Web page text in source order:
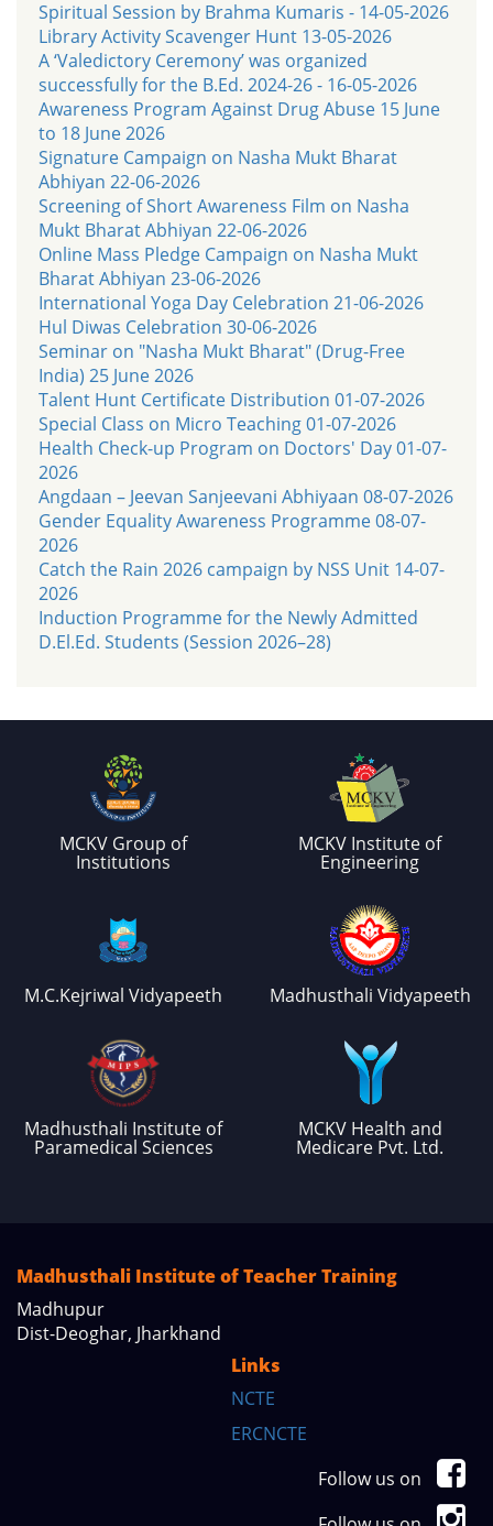
Spiritual Session by Brahma Kumaris - 14-05-2026
Library Activity Scavenger Hunt 13-05-2026
A ‘Valedictory Ceremony’ was organized
successfully for the B.Ed. 2024-26 - 16-05-2026
Awareness Program Against Drug Abuse 15 June
to 18 June 2026
Signature Campaign on Nasha Mukt Bharat
Abhiyan 22-06-2026
Screening of Short Awareness Film on Nasha
Mukt Bharat Abhiyan 22-06-2026
Online Mass Pledge Campaign on Nasha Mukt
Bharat Abhiyan 23-06-2026
International Yoga Day Celebration 21-06-2026
Hul Diwas Celebration 30-06-2026
Seminar on "Nasha Mukt Bharat" (Drug-Free
India) 25 June 2026
Talent Hunt Certificate Distribution 01-07-2026
Special Class on Micro Teaching 01-07-2026
Health Check-up Program on Doctors' Day 01-07-
2026
Angdaan – Jeevan Sanjeevani Abhiyaan 08-07-2026
Gender Equality Awareness Programme 08-07-
2026
Catch the Rain 2026 campaign by NSS Unit 14-07-
2026
Induction Programme for the Newly Admitted
D.El.Ed. Students (Session 2026–28)
MCKV Group of
Institutions
MCKV Institute of
Engineering
M.C.Kejriwal Vidyapeeth Madhusthali Vidyapeeth
Madhusthali Institute of
Paramedical Sciences
MCKV Health and
Medicare Pvt. Ltd.
Madhusthali Institute of Teacher Training
Madhupur
Dist-Deoghar, Jharkhand
Links
NCTE
ERCNCTE
Follow us on